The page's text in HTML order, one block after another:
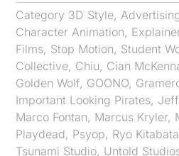
Category 3D Style,
Character Animation,
Films, Stop Motion, Student
Collective, Chiu, Cian
Golden Wolf, GOONO,
Important Looking Pirates,
Marco Fontan, Marcus Kryler,
Playdead, Psyop, Ryo
Tsunami Studio, Untold